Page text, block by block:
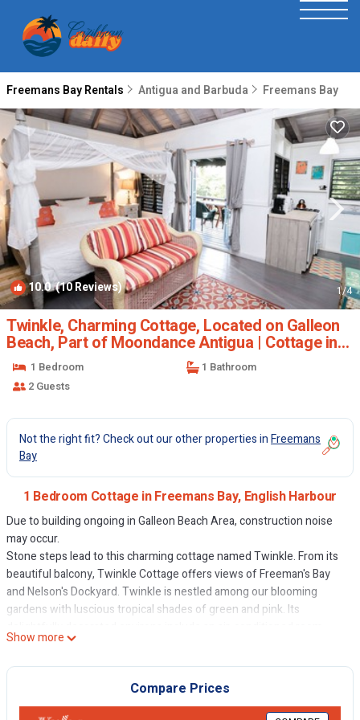
Freemans Bay Rentals Antigua and Barbuda Freemans Bay
10.0(10 Reviews) 1/4
Twinkle, Charming Cottage, Located on Galleon
Beach, Part of Moondance Antigua | Cottage in
English Harbour
1 Bedroom
1 Bathroom
2 Guests
Not the right fit? Check out our other properties inFreemans
Bay
1 Bedroom Cottage in Freemans Bay, English Harbour
Due to building ongoing in Galleon Beach Area, construction noise
may occur.
Stone steps lead to this charming cottage named Twinkle. From its
beautiful balcony, Twinkle Cottage offers views of Freeman's Bay
and Nelson's Dockyard. Twinkle is nestled among our blooming
gardens with luscious tropical shades of green and pink. Its
with 4 poster King bed, kitchen and a separate bathroom. There is a
television with a Fire Sticks for your apps, bluetooth speaker,
purified water, beach chairs, and free WIFI. This cottage has shared
access to a grill/BBQ deck with a hot tub and pub style seating.
The quarter-mile stretch of Galleon beach is excellent for
Show more
Compare Prices